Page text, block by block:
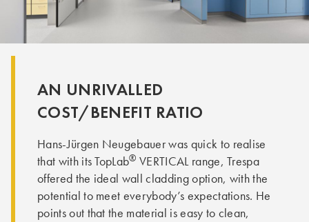
AN UNRIVALLED
COST/BENEFIT RATIO
Hans-Jürgen Neugebauer was quick to realise
that with its TopLab® VERTICAL range, Trespa
offered the ideal wall cladding option, with the
potential to meet everybody’s expectations. He
points out that the material is easy to clean,